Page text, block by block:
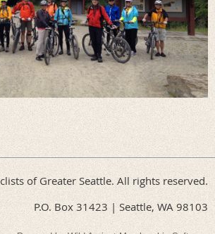
of Greater Seattle. All rights reserved.
P.O. Box 31423 | Seattle, WA 98103